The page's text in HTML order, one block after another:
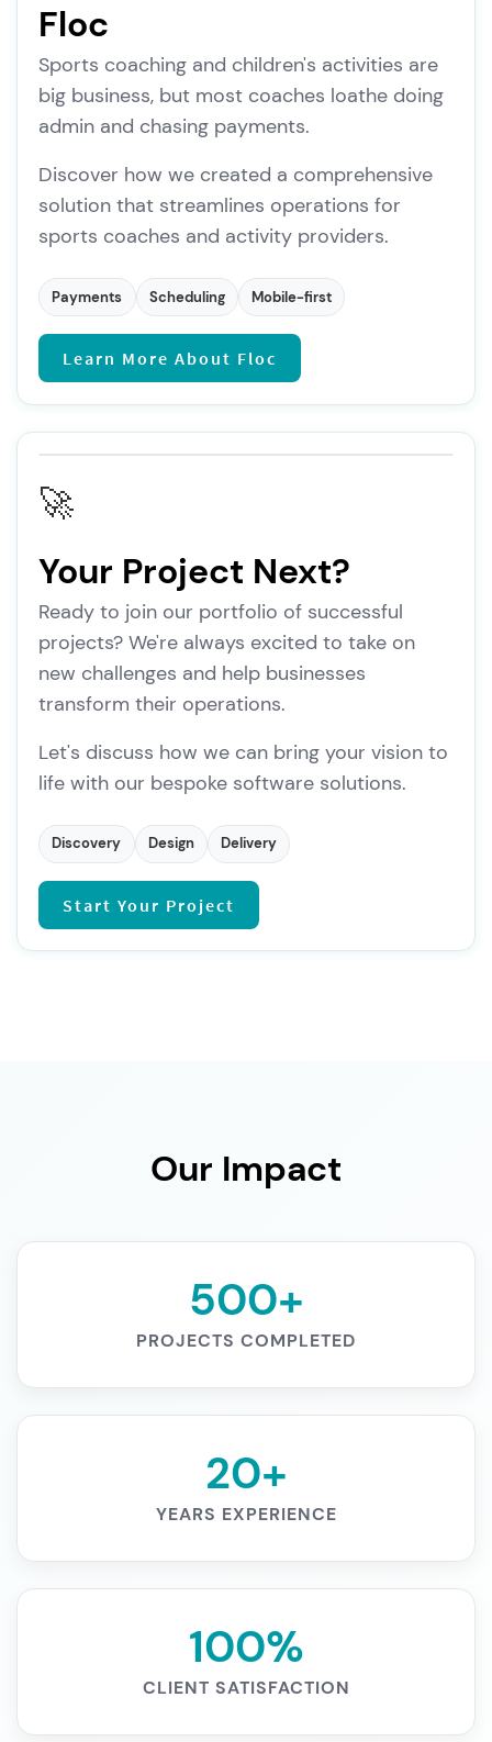
Floc
Sports coaching and children's activities are
big business, but most coaches loathe doing
admin and chasing payments.
Discover how we created a comprehensive
solution that streamlines operations for
sports coaches and activity providers.
Payments Scheduling Mobile-first
Learn More About Floc
🚀
Your Project Next?
Ready to join our portfolio of successful
projects? We're always excited to take on
new challenges and help businesses
transform their operations.
Let's discuss how we can bring your vision to
life with our bespoke software solutions.
Discovery Design Delivery
Start Your Project
Our Impact
500+
PROJECTS COMPLETED
20+
YEARS EXPERIENCE
100%
CLIENT SATISFACTION